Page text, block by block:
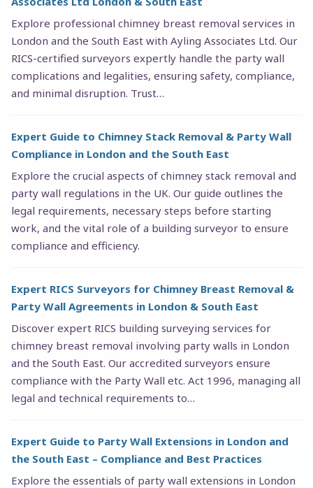
Explore professional chimney breast removal services in
London and the South East with Ayling Associates Ltd. Our
RICS-certified surveyors expertly handle the party wall
complications and legalities, ensuring safety, compliance,
and minimal disruption. Trust…
Expert Guide to Chimney Stack Removal & Party Wall
Compliance in London and the South East
Explore the crucial aspects of chimney stack removal and
party wall regulations in the UK. Our guide outlines the
legal requirements, necessary steps before starting
work, and the vital role of a building surveyor to ensure
compliance and efficiency.
Expert RICS Surveyors for Chimney Breast Removal &
Party Wall Agreements in London & South East
Discover expert RICS building surveying services for
chimney breast removal involving party walls in London
and the South East. Our accredited surveyors ensure
compliance with the Party Wall etc. Act 1996, managing all
legal and technical requirements to…
Expert Guide to Party Wall Extensions in London and
the South East – Compliance and Best Practices
Explore the essentials of party wall extensions in London